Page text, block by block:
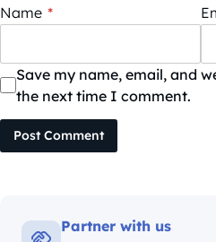
Name *
Save my name, email, and
the next time I comment.
Post Comment
Partner with us